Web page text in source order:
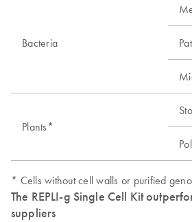
Bacteria
Plants*
* Cells without cell walls or purified
The REPLI-g Single Cell Kit
suppliers